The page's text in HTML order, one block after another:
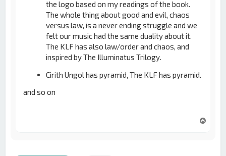
the logo based on my readings of the book.
The whole thing about good and evil, chaos
versus law, is a never ending struggle and we
felt our music had the same duality about it.
The KLF has also law/order and chaos, and
inspired by The Illuminatus Trilogy.
Cirith Ungol has pyramid, The KLF has pyramid.
and so on